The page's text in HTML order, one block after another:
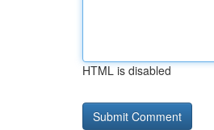
HTML is disabled